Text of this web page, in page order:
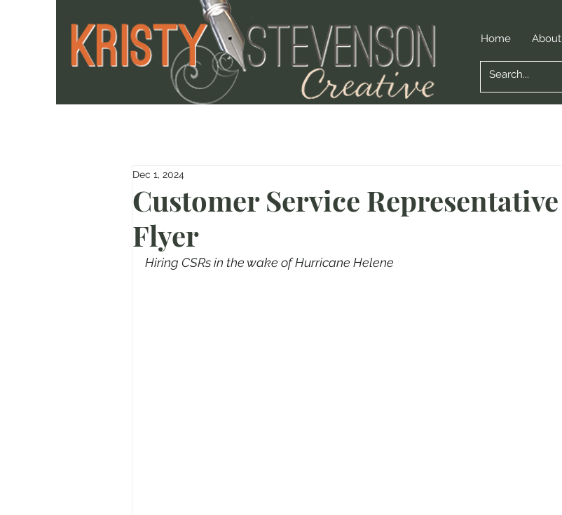
Home About
Customer Service Representative
Flyer
Dec 1, 2024
Hiring CSRs in the wake of Hurricane Helene